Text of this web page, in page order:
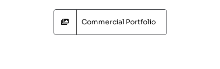
Commercial Portfolio